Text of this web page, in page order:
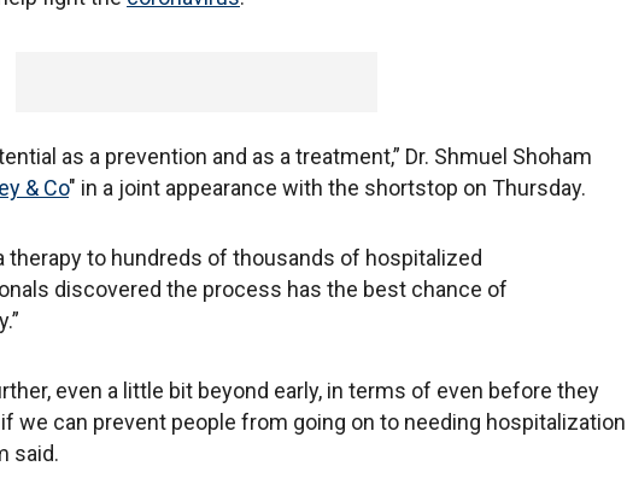
as a prevention and as a treatment,” Dr. Shmuel Shoham
& Co" in a joint appearance with the shortstop on Thursday.
therapy to hundreds of thousands of hospitalized
discovered the process has the best chance of
even a little bit beyond early, in terms of even before they
we can prevent people from going on to needing hospitalization
said.